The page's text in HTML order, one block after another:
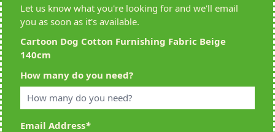
Home >
Let us know what you're looking for and we'll email
you as soon as it's available.
Cartoon Dog Cotton Furnishing Fabric Beige
140cm
How many do you need?
Email Address*